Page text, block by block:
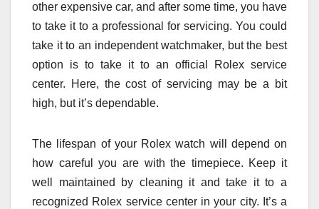
other expensive car, and after some time, you have
to take it to a professional for servicing. You could
take it to an independent watchmaker, but the best
option is to take it to an official Rolex service
center. Here, the cost of servicing may be a bit
high, but it’s dependable.
The lifespan of your Rolex watch will depend on
how careful you are with the timepiece. Keep it
well maintained by cleaning it and take it to a
recognized Rolex service center in your city. It’s a